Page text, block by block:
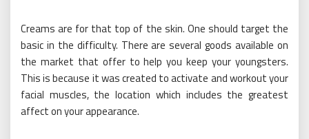
Creams are for that top of the skin. One should target the
basic in the difficulty. There are several goods available on
the market that offer to help you keep your youngsters.
This is because it was created to activate and workout your
facial muscles, the location which includes the greatest
affect on your appearance.